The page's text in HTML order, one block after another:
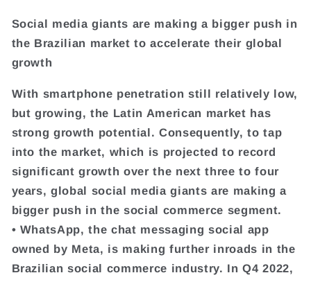
Social media giants are making a bigger push in
the Brazilian market to accelerate their global
growth
With smartphone penetration still relatively low,
but growing, the Latin American market has
strong growth potential. Consequently, to tap
into the market, which is projected to record
significant growth over the next three to four
years, global social media giants are making a
bigger push in the social commerce segment.
• WhatsApp, the chat messaging social app
owned by Meta, is making further inroads in the
Brazilian social commerce industry. In Q4 2022,